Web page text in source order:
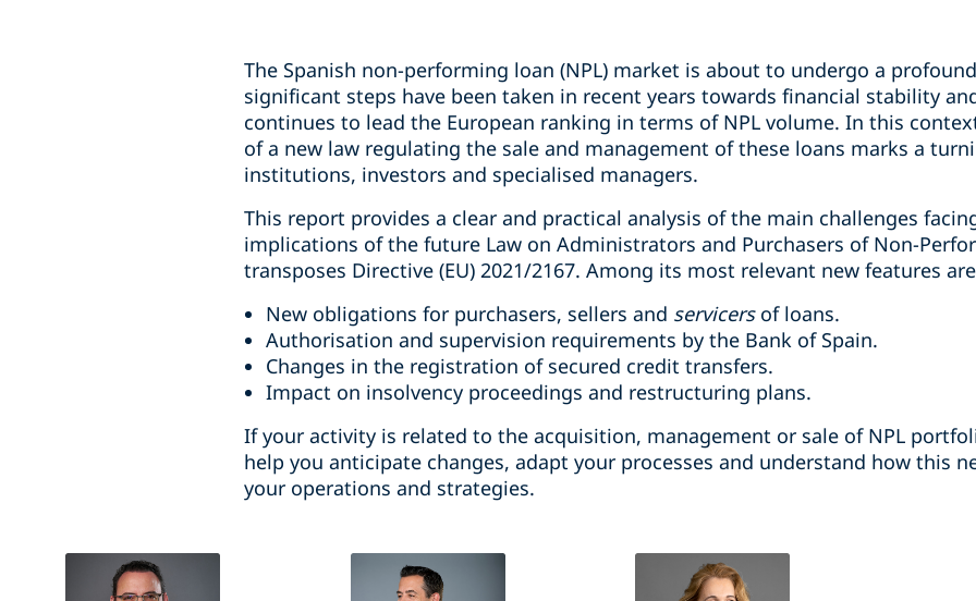
The Spanish non-performing loan (NPL) market is about to undergo a
significant steps have been taken in recent years towards financial stability
continues to lead the European ranking in terms of NPL volume. In this
of a new law regulating the sale and management of these loans marks a
institutions, investors and specialised managers.
This report provides a clear and practical analysis of the main challenges
implications of the future Law on Administrators and Purchasers of Non-
transposes Directive (EU) 2021/2167. Among its most relevant new features
New obligations for purchasers, sellers and servicersof loans.
Authorisation and supervision requirements by the Bank of Spain.
Changes in the registration of secured credit transfers.
Impact on insolvency proceedings and restructuring plans.
If your activity is related to the acquisition, management or sale of NPL
help you anticipate changes, adapt your processes and understand how this
your operations and strategies.